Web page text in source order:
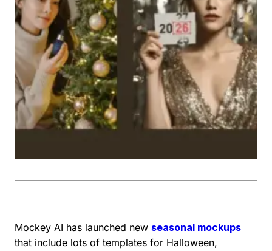
Mockey AI has launched new seasonal mockups
that include lots of templates for Halloween,